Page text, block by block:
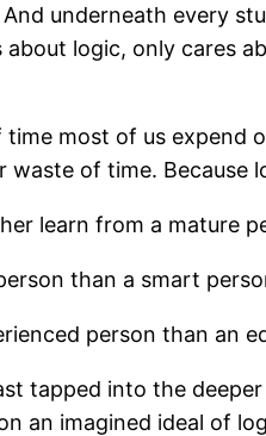
And underneath every
logic, only cares
most of us expend
waste of time.
learn from a mature
than a smart
person than an
tapped into the
an imagined ideal of